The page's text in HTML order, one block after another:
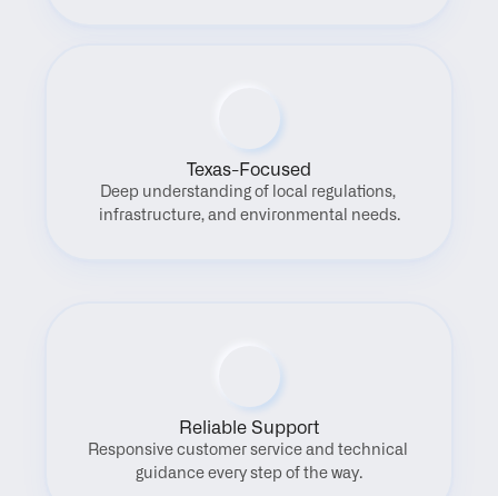
Texas-Focused
Deep understanding of local regulations,
infrastructure, and environmental needs.
Reliable Support
Responsive customer service and technical
guidance every step of the way.